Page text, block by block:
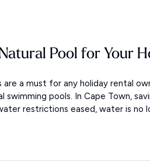
Pool for Your
are a must for any holiday rental
pools. In Cape Town,
restrictions eased, water is